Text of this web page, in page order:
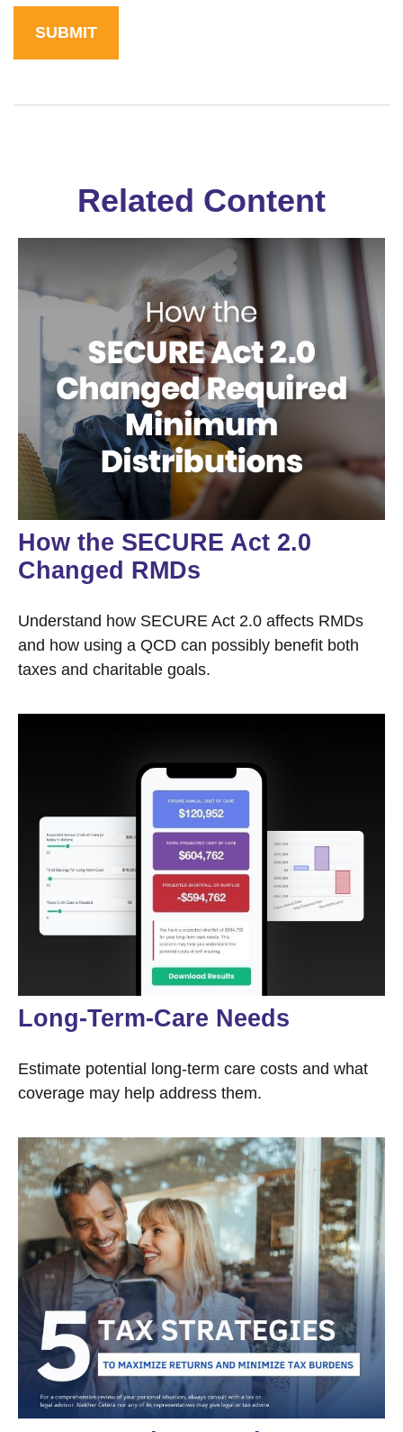
Related Content
How the SECURE Act 2.0
Changed RMDs
Understand how SECURE Act 2.0 affects RMDs
and how using a QCD can possibly benefit both
taxes and charitable goals.
Long-Term-Care Needs
Estimate potential long-term care costs and what
coverage may help address them.